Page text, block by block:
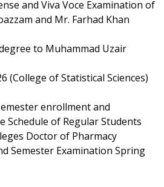
and Viva Voce Examination of
and Mr. Farhad Khan
to Muhammad Uzair
(College of Statistical Sciences)
enrollment and
Schedule of Regular Students
Doctor of Pharmacy
Semester Examination Spring